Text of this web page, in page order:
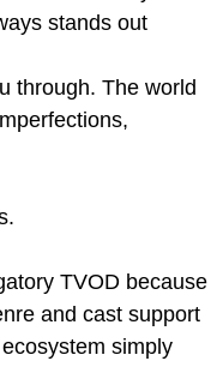
stands out
through. The world
TVOD because
and cast support
simply